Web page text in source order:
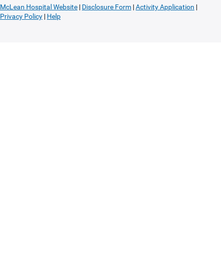
McLean Hospital Website | Disclosure Form |Activity Application |
Privacy Policy | Help